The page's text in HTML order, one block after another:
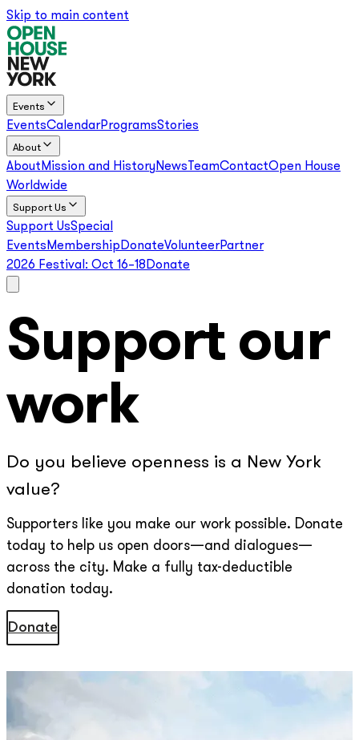
Skip to main content
Events
EventsCalendarProgramsStories
About
About Mission and HistoryNews TeamContactOpen House
Worldwide
Support Us
Support UsSpecial
Events Membership DonateVolunteerPartner
2026 Festival: Oct 16–18 Donate
Support our
work
Do you believe openness is a New York
value?
Supporters like you make our work possible. Donate
today to help us open doors—and dialogues—
across the city. Make a fully tax-deductible
donation today.
Donate